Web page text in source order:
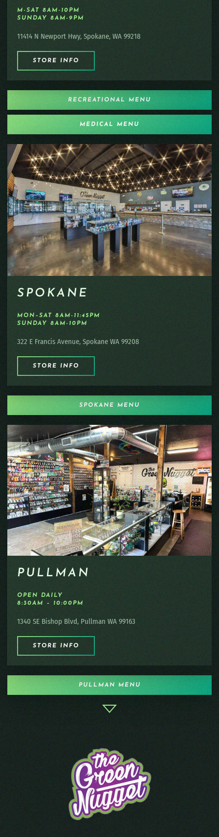
M-SAT 8AM-10PM
SUNDAY 8AM-9PM
11414 N Newport Hwy, Spokane, WA 99218
STORE INFO
RECREATIONAL MENU
MEDICAL MENU
SPOKANE
MON–SAT 8AM-11:45PM
SUNDAY 8AM-10PM
322 E Francis Avenue, Spokane WA 99208
STORE INFO
SPOKANE MENU
PULLMAN
OPEN DAILY
8:30AM – 10:00PM
1340 SE Bishop Blvd, Pullman WA 99163
STORE INFO
PULLMAN MENU